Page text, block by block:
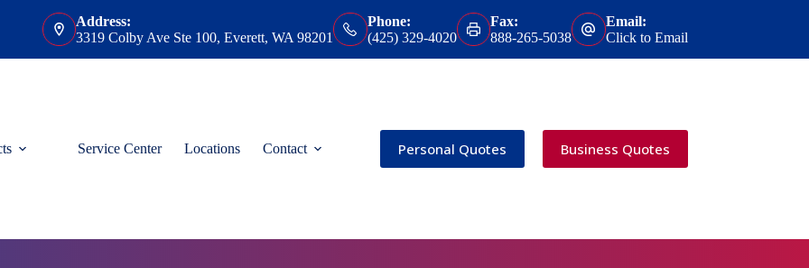
Address:
3319 Colby Ave Ste 100, Everett, WA 98201
Phone:
(425) 329-4020
Fax:
888-265-5038
Email:
Click to Email
Service Center Locations Contact Personal Quotes Business Quotes